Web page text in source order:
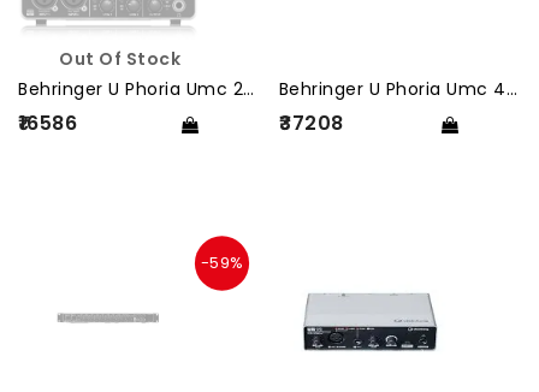
Out Of Stock
Behringer U Phoria Umc 202 Hd
₹16586
Behringer U Phoria Umc 404 Hd
₹37208
-59%